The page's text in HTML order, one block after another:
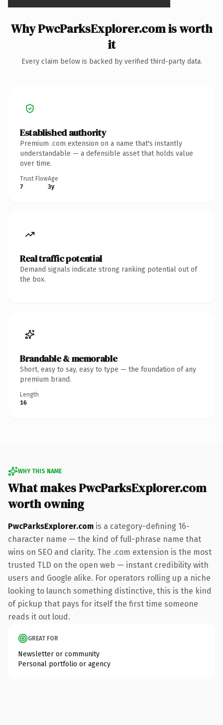
Why PwcParksExplorer.com is worth
it
Every claim below is backed by verified third-party data.
Established authority
Premium .com extension on a name that's instantly
understandable — a defensible asset that holds value
over time.
Trust Flow
7
Age
3y
Real traffic potential
Demand signals indicate strong ranking potential out of
the box.
Brandable & memorable
Short, easy to say, easy to type — the foundation of any
premium brand.
Length
16
WHY THIS NAME
What makes PwcParksExplorer.com
worth owning
PwcParksExplorer.com is a category-defining 16-
character name — the kind of full-phrase name that
wins on SEO and clarity. The .com extension is the most
trusted TLD on the open web — instant credibility with
users and Google alike. For operators rolling up a niche
looking to launch something distinctive, this is the kind
of pickup that pays for itself the first time someone
reads it out loud.
GREAT FOR
Newsletter or community
Personal portfolio or agency